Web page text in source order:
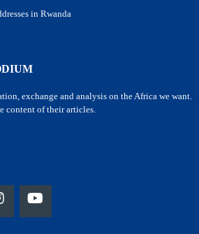
in Rwanda
exchange and analysis on the Africa we want.
content of their articles.